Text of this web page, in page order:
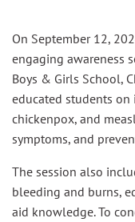
On September 12,
engaging awareness
Boys & Girls School,
educated students on
chickenpox, and
symptoms, and
The session also
bleeding and burns,
aid knowledge. To